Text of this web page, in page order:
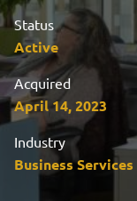
Status
Active
Acquired
April 14, 2023
Industry
Business Services